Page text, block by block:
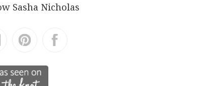
Sasha Nicholas